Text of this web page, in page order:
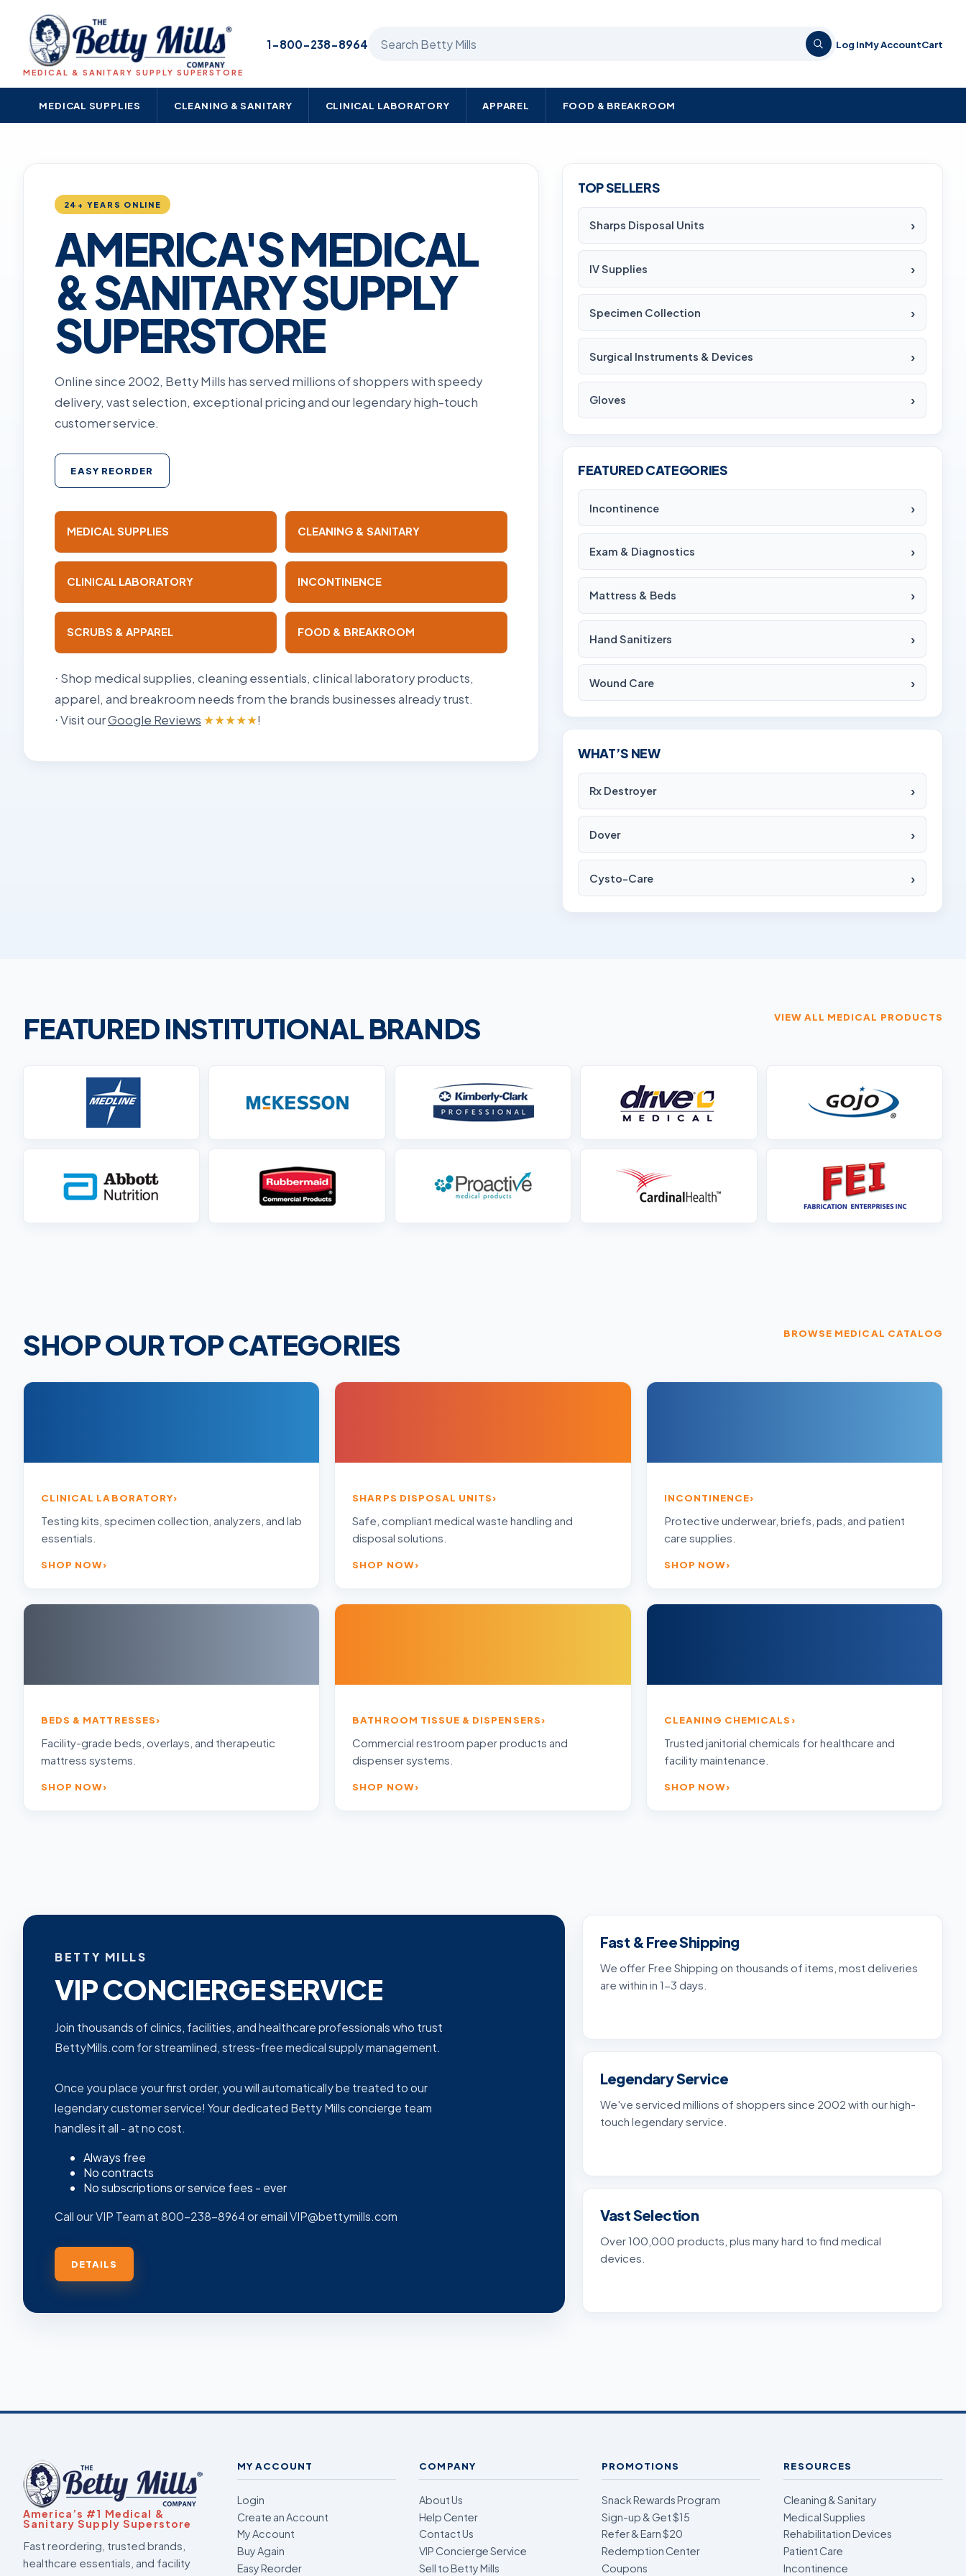
MEDICAL & SANITARY SUPPLY SUPERSTORE
1-800-238-8964 Log InMy AccountCart
MEDICAL SUPPLIES CLEANING & SANITARY CLINICAL LABORATORY APPAREL FOOD & BREAKROOM
24+ YEARS ONLINE
AMERICA'S MEDICAL
& SANITARY SUPPLY
SUPERSTORE
Online since 2002, Betty Mills has served millions of shoppers with speedy
delivery, vast selection, exceptional pricing and our legendary high-touch
customer service.
EASY REORDER
MEDICAL SUPPLIES CLEANING & SANITARY
CLINICAL LABORATORY INCONTINENCE
SCRUBS & APPAREL FOOD & BREAKROOM
⋅ Shop medical supplies, cleaning essentials, clinical laboratory products,
apparel, and breakroom needs from the brands businesses already trust.
⋅ Visit ourGoogle Reviews ★★★★★!
TOP SELLERS
Sharps Disposal Units
IV Supplies
Specimen Collection
Surgical Instruments & Devices
Gloves
FEATURED CATEGORIES
Incontinence
Exam & Diagnostics
Mattress & Beds
Hand Sanitizers
Wound Care
WHAT’S NEW
Rx Destroyer
Dover
Cysto-Care
FEATURED INSTITUTIONAL BRANDS VIEW ALL MEDICAL PRODUCTS
SHOP OUR TOP CATEGORIES BROWSE MEDICAL CATALOG
CLINICAL LABORATORY
Testing kits, specimen collection, analyzers, and lab
essentials.
SHOP NOW
SHARPS DISPOSAL UNITS
Safe, compliant medical waste handling and
disposal solutions.
SHOP NOW
INCONTINENCE
Protective underwear, briefs, pads, and patient
care supplies.
SHOP NOW
BEDS & MATTRESSES
Facility-grade beds, overlays, and therapeutic
mattress systems.
SHOP NOW
BATHROOM TISSUE & DISPENSERS
Commercial restroom paper products and
dispenser systems.
SHOP NOW
CLEANING CHEMICALS
Trusted janitorial chemicals for healthcare and
facility maintenance.
SHOP NOW
BETTY MILLS
VIP CONCIERGE SERVICE
Join thousands of clinics, facilities, and healthcare professionals who trust
BettyMills.com for streamlined, stress-free medical supply management.
Once you place your first order, you will automatically be treated to our
legendary customer service! Your dedicated Betty Mills concierge team
handles it all - at no cost.
Always free
No contracts
No subscriptions or service fees - ever
Call our VIP Team at 800-238-8964 or email VIP@bettymills.com
DETAILS
Fast & Free Shipping
We offer Free Shipping on thousands of items, most deliveries
are within in 1-3 days.
Legendary Service
We've serviced millions of shoppers since 2002 with our high-
touch legendary service.
Vast Selection
Over 100,000 products, plus many hard to find medical
devices.
America’s #1 Medical &
Sanitary Supply Superstore
Fast reordering, trusted brands,
healthcare essentials, and facility
MY ACCOUNT
Login
Create an Account
My Account
Buy Again
Easy Reorder
COMPANY
About Us
Help Center
Contact Us
VIP Concierge Service
Sell to Betty Mills
PROMOTIONS
Snack Rewards Program
Sign-up & Get $15
Refer & Earn $20
Redemption Center
Coupons
RESOURCES
Cleaning & Sanitary
Medical Supplies
Rehabilitation Devices
Patient Care
Incontinence